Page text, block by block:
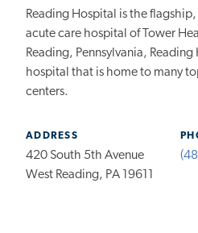
Reading Hospital is the
acute care hospital of Tower
Reading, Pennsylvania,
hospital that is home to many
centers.
ADDRESS
420 South 5th Avenue
West Reading, PA 19611